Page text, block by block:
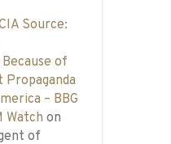
Source:
of
– BBG
Watch on
of